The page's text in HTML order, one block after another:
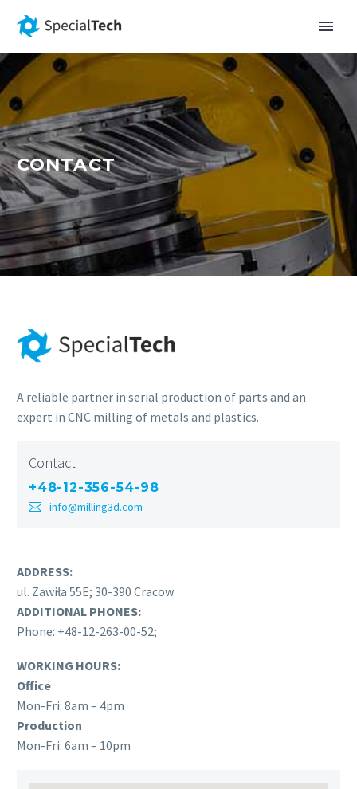
CONTACT
A reliable partner in serial production of parts and an
expert in CNC milling of metals and plastics.
Contact
+48-12-356-54-98
info@milling3d.com
ADDRESS:
ul. Zawiła 55E; 30-390 Cracow
ADDITIONAL PHONES:
Phone: +48-12-263-00-52;
WORKING HOURS:
Office
Mon-Fri: 8am – 4pm
Production
Mon-Fri: 6am – 10pm